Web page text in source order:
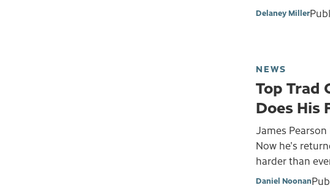
Delaney Miller
NEWS
Top Trad
Does His
James
Now he's
harder than
Daniel Noonan